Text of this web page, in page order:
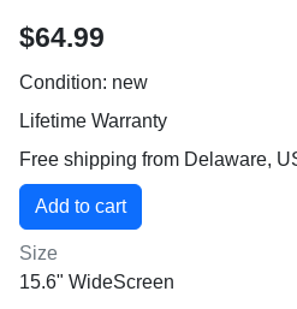
$64.99
Condition: new
Lifetime Warranty
Free shipping from Delaware,
Size
15.6" WideScreen